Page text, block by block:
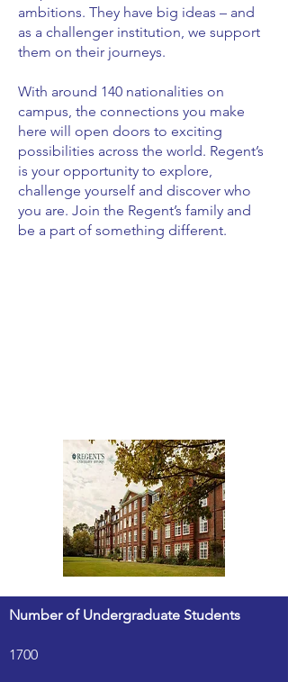
ambitions. They have big ideas – and
as a challenger institution, we support
them on their journeys.
With around 140 nationalities on
campus, the connections you make
here will open doors to exciting
possibilities across the world. Regent’s
is your opportunity to explore,
challenge yourself and discover who
you are. Join the Regent’s family and
be a part of something different.
Number of Undergraduate Students
1700